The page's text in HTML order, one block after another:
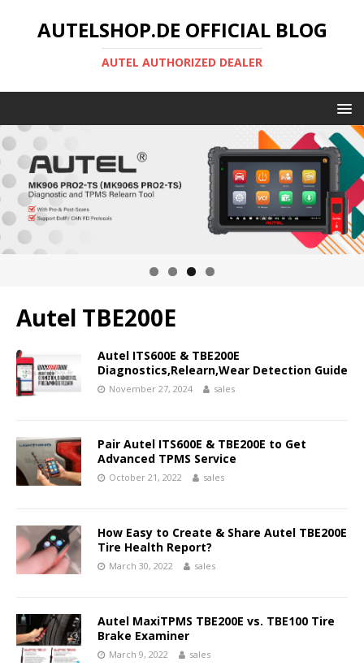
AUTELSHOP.DE OFFICIAL BLOG
AUTEL AUTHORIZED DEALER
Autel TBE200E
Autel ITS600E & TBE200E
Diagnostics,Relearn,Wear Detection Guide
November 27, 2024 sales
Pair Autel ITS600E & TBE200E to Get
Advanced TPMS Service
October 21, 2022 sales
How Easy to Create & Share Autel TBE200E
Tire Health Report?
March 30, 2022 sales
Autel MaxiTPMS TBE200E vs. TBE100 Tire
Brake Examiner
March 9, 2022 sales